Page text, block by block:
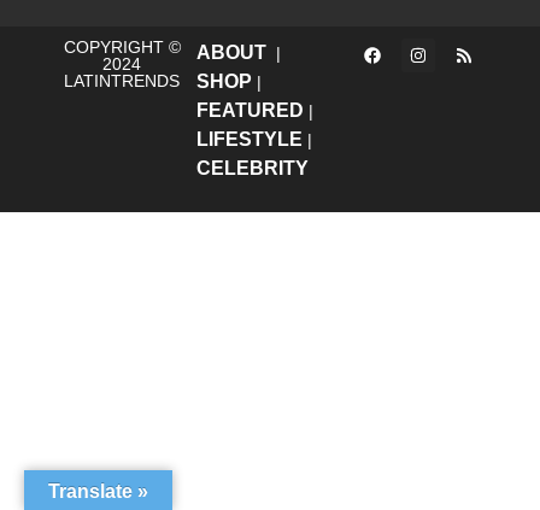
COPYRIGHT ©
2024
LATINTRENDS
ABOUT|
SHOP |
FEATURED |
LIFESTYLE |
CELEBRITY
Translate »